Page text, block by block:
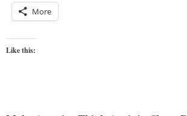
More
Like this: